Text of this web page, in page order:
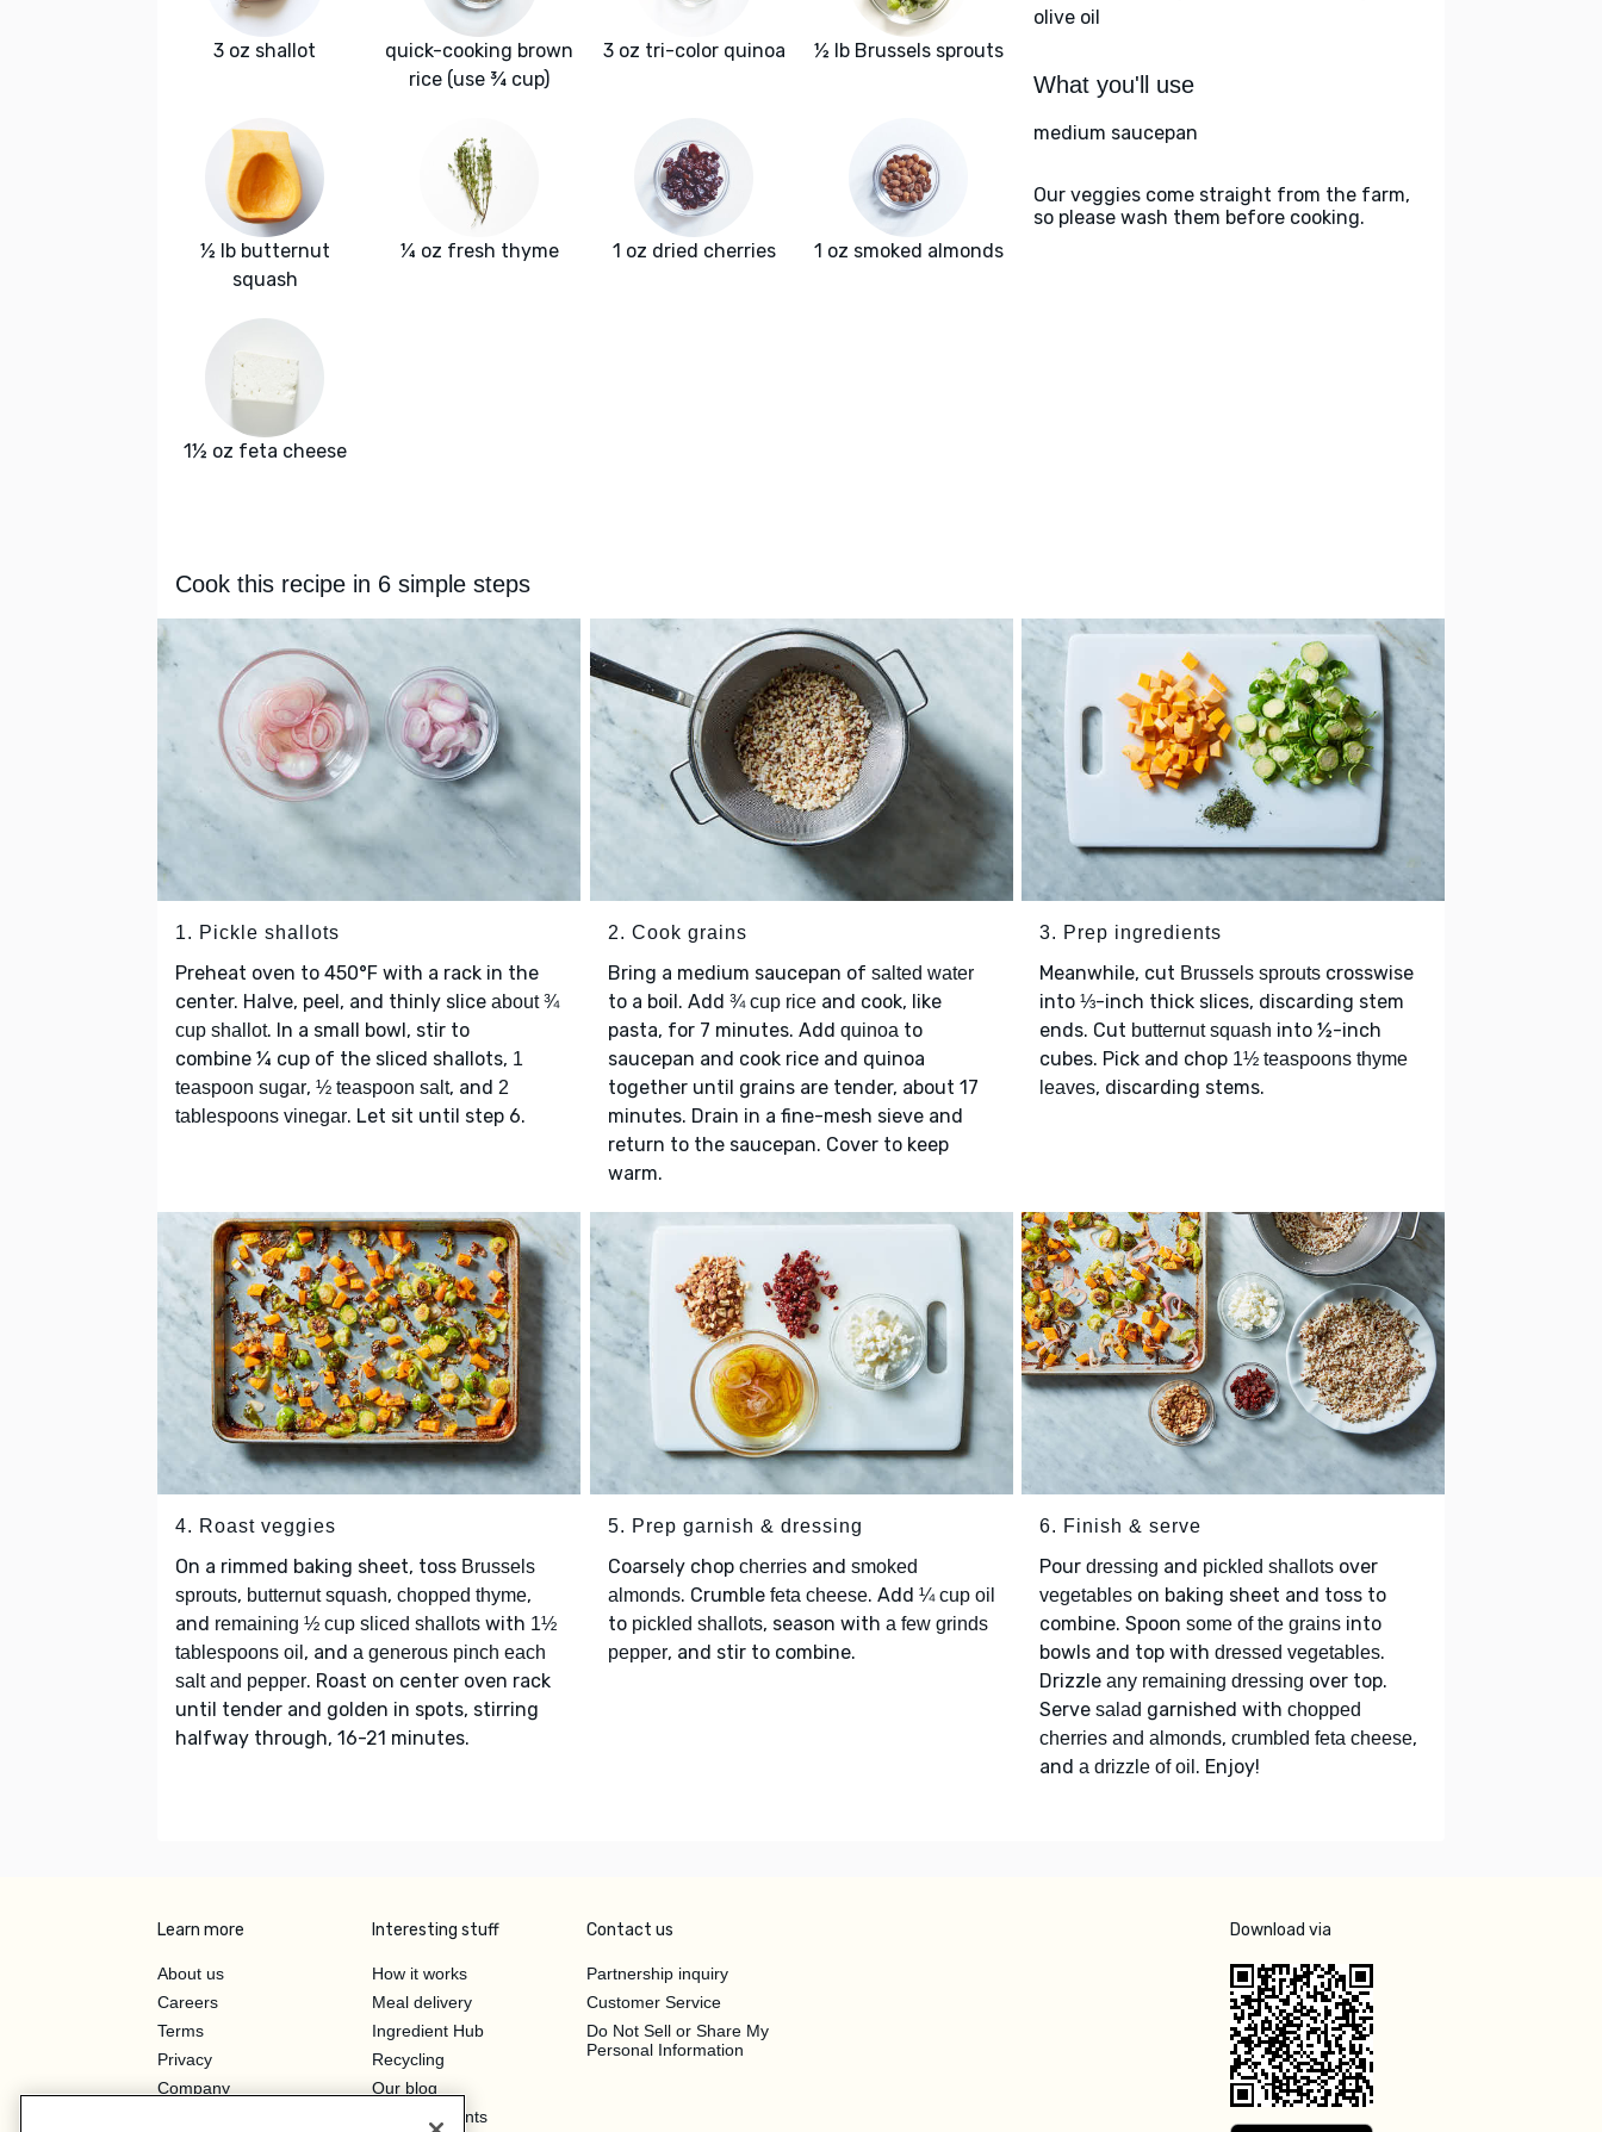
3 oz shallot
quick-cooking brown
rice (use ¾ cup)
3 oz tri-color quinoa ½ lb Brussels sprouts
½ lb butternut
squash
¼ oz fresh thyme 1 oz dried cherries 1 oz smoked almonds
1½ oz feta cheese
olive oil
What you'll use
medium saucepan
Our veggies come straight from the farm,
so please wash them before cooking.
Cook this recipe in 6 simple steps
1. Pickle shallots
Preheat oven to 450°F with a rack in the
center. Halve, peel, and thinly slice about ¾
cup shallot. In a small bowl, stir to
combine ¼ cup of the sliced shallots, 1
teaspoon sugar, ½ teaspoon salt, and 2
tablespoons vinegar. Let sit until step 6.
2. Cook grains
Bring a medium saucepan of salted water
to a boil. Add ¾ cup riceand cook, like
pasta, for 7 minutes. Add quinoato
saucepan and cook rice and quinoa
together until grains are tender, about 17
minutes. Drain in a fine-mesh sieve and
return to the saucepan. Cover to keep
warm.
3. Prep ingredients
Meanwhile, cut Brussels sprouts crosswise
into ⅓-inch thick slices, discarding stem
ends. Cut butternut squash into ½-inch
cubes. Pick and chop 1½ teaspoons thyme
leaves, discarding stems.
4. Roast veggies
On a rimmed baking sheet, toss Brussels
sprouts, butternut squash, chopped thyme,
and remaining ½ cup sliced shallots with 1½
tablespoons oil , and a generous pinch each
salt and pepper. Roast on center oven rack
until tender and golden in spots, stirring
halfway through, 16-21 minutes.
5. Prep garnish & dressing
Coarsely chop cherriesand smoked
almonds. Crumble feta cheese. Add ¼ cup oil
to pickled shallots, season with a few grinds
pepper, and stir to combine.
6. Finish & serve
Pour dressing and pickled shallots over
vegetables on baking sheet and toss to
combine. Spoon some of the grains into
bowls and top with dressed vegetables.
Drizzle any remaining dressing over top.
Serve salad garnished with chopped
cherries and almonds, crumbled feta cheese,
and a drizzle of oil . Enjoy!
Learn more
About us
Careers
Terms
Privacy
Company
Interesting stuff
How it works
Meal delivery
Ingredient Hub
Recycling
Our blog
Hero Discounts
Contact us
Partnership inquiry
Customer Service
Do Not Sell or Share My
Personal Information
Download via